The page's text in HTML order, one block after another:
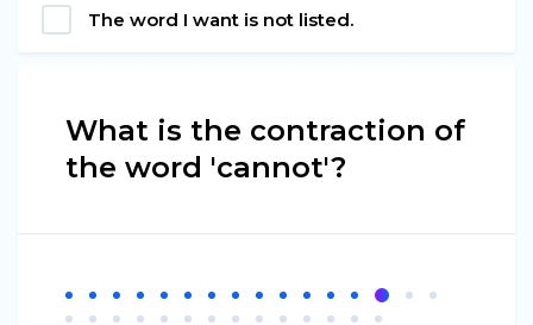
The word I want is not listed.
What is the contraction of
the word 'cannot'?